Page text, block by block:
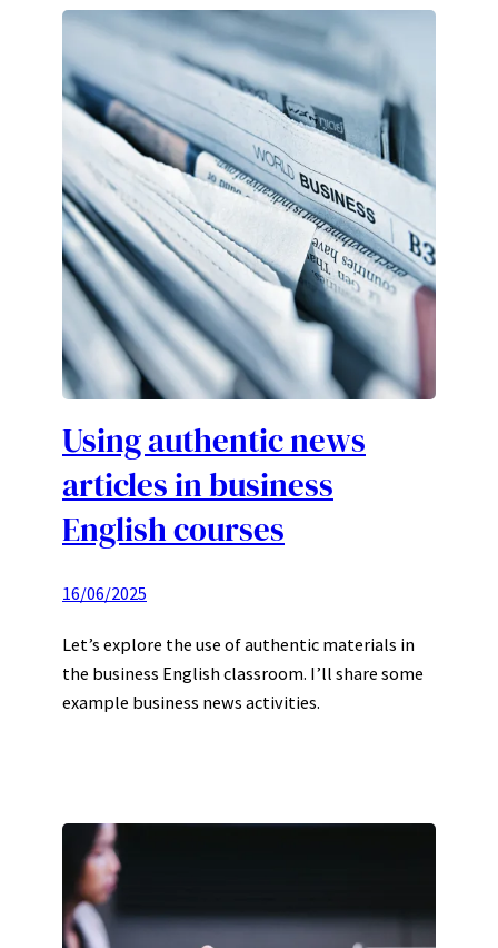
Using authentic news
articles in business
English courses
16/06/2025
Let’s explore the use of authentic materials in
the business English classroom. I’ll share some
example business news activities.